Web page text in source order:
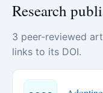
Research
3 peer-reviewed
links to its DOI.